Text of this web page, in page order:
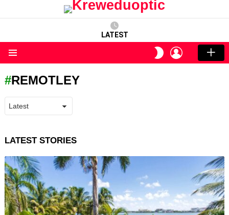
LATEST
SWITCH
SKIN
LOGIN
REMOTLEY
LATEST STORIES